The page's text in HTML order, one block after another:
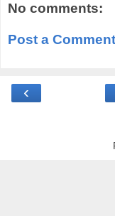
No comments:
Post a Comment
‹